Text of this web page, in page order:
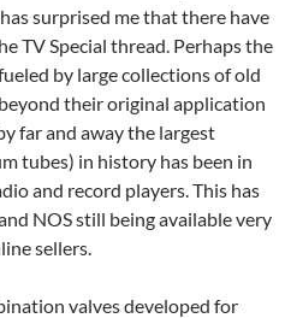
surprised me that there have
TV Special thread. Perhaps the
by large collections of old
their original application
far and away the largest
tubes) in history has been in
and record players. This has
NOS still being available very
sellers.
valves developed for